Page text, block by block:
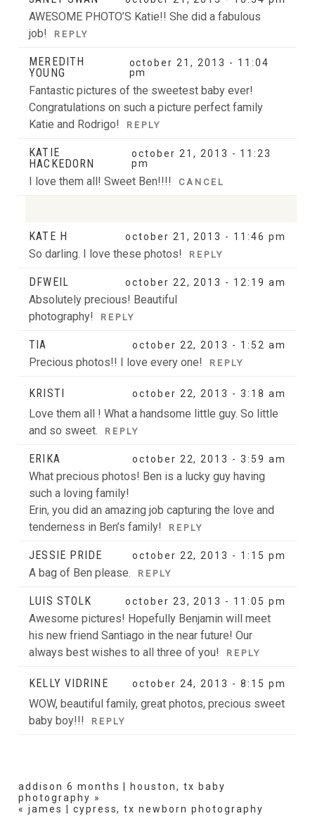
AWESOME PHOTO’S Katie!! She did a fabulous
job!
REPLY
MEREDITH
YOUNG
october 21, 2013 - 11:04
pm
Fantastic pictures of the sweetest baby ever!
Congratulations on such a picture perfect family
Katie and Rodrigo!
REPLY
KATIE
HACKEDORN
october 21, 2013 - 11:23
pm
I love them all! Sweet Ben!!!! CANCEL
Your email is
published or shared. Required
fields are marked *
POST COMMENT
KATE H october 21, 2013 - 11:46 pm
So darling. I love these photos! REPLY
DFWEIL october 22, 2013 - 12:19 am
Absolutely precious! Beautiful
photography!
REPLY
TIA october 22, 2013 - 1:52 am
Precious photos!! I love every one! REPLY
KRISTI october 22, 2013 - 3:18 am
Love them all ! What a handsome little guy. So little
and so sweet.
REPLY
ERIKA october 22, 2013 - 3:59 am
What precious photos! Ben is a lucky guy having
such a loving family!
Erin, you did an amazing job capturing the love and
tenderness in Ben’s family!
REPLY
JESSIE PRIDE october 22, 2013 - 1:15 pm
A bag of Ben please. REPLY
LUIS STOLK october 23, 2013 - 11:05 pm
Awesome pictures! Hopefully Benjamin will meet
his new friend Santiago in the near future! Our
always best wishes to all three of you!
REPLY
KELLY VIDRINE october 24, 2013 - 8:15 pm
WOW, beautiful family, great photos, precious sweet
baby boy!!!
REPLY
addison 6 months | houston, tx baby
photography »
« james | cypress, tx newborn photography